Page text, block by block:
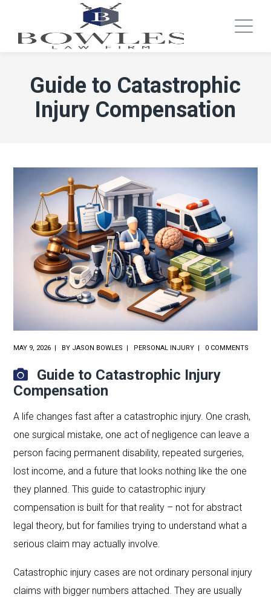
Guide to Catastrophic
Injury Compensation
MAY 9, 2026 BY JASON BOWLES PERSONAL INJURY 0 COMMENTS
Guide to Catastrophic Injury
Compensation
A life changes fast after a catastrophic injury. One crash,
one surgical mistake, one act of negligence can leave a
person facing permanent disability, repeated surgeries,
lost income, and a future that looks nothing like the one
they planned. This guide to catastrophic injury
compensation is built for that reality – not for abstract
legal theory, but for families trying to understand what a
serious claim may actually involve.
Catastrophic injury cases are not ordinary personal injury
claims with bigger numbers attached. They are usually